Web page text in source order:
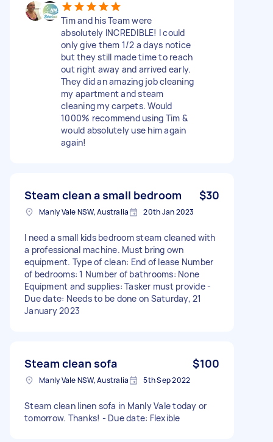
Tim and his Team were
absolutely INCREDIBLE! I could
only give them 1/2 a days notice
but they still made time to reach
out right away and arrived early.
They did an amazing job cleaning
my apartment and steam
cleaning my carpets. Would
1000% recommend using Tim &
would absolutely use him again
again!
Steam clean a small bedroom $30
Manly Vale NSW, Australia 20th Jan 2023
I need a small kids bedroom steam cleaned with
a professional machine. Must bring own
equipment. Type of clean: End of lease Number
of bedrooms: 1 Number of bathrooms: None
Equipment and supplies: Tasker must provide -
Due date: Needs to be done on Saturday, 21
January 2023
Steam clean sofa $100
Manly Vale NSW, Australia 5th Sep 2022
Steam clean linen sofa in Manly Vale today or
tomorrow. Thanks! - Due date: Flexible